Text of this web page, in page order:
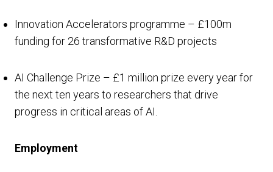
Innovation Accelerators programme – £100m
funding for 26 transformative R&D projects
AI Challenge Prize – £1 million prize every year for
the next ten years to researchers that drive
progress in critical areas of AI.
Employment